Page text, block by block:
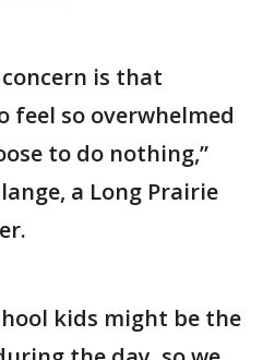
is that
feel so overwhelmed
to do nothing,”
a Long Prairie
kids might be the